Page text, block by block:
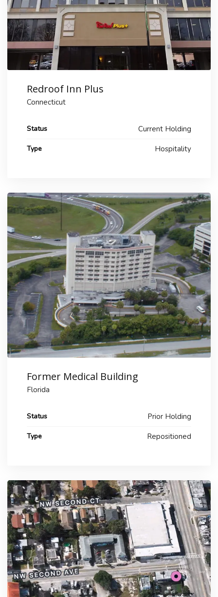
Redroof Inn Plus
Connecticut
Status Current Holding
Type Hospitality
Former Medical Building
Florida
Status Prior Holding
Type Repositioned